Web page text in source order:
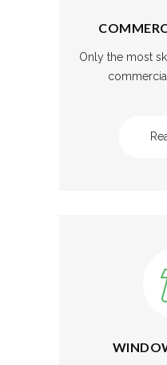
Only the most